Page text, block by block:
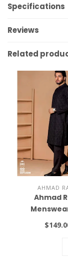
Specifications
Reviews
Related
AHMAD
Ahmad